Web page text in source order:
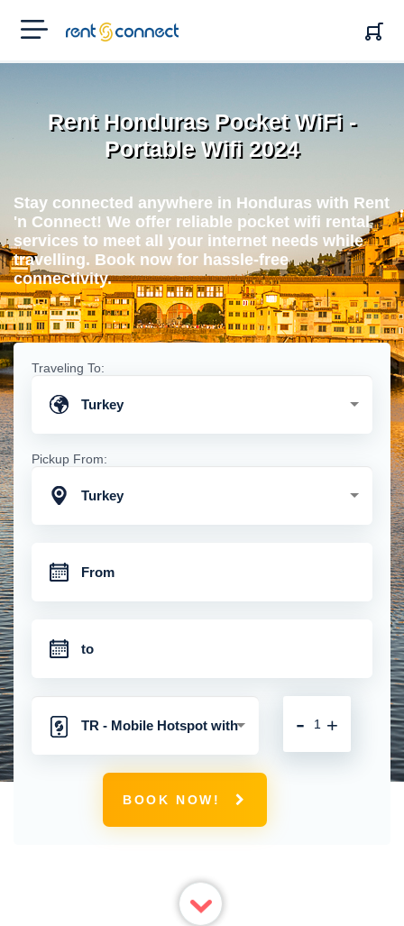
RENT'N
CONNECT
Rent Honduras Pocket WiFi -
Portable Wifi 2024
Stay connected anywhere in Honduras with Rent
'n Connect! We offer reliable pocket wifi rental
services to meet all your internet needs while
travelling. Book now for hassle-free
connectivity.
Traveling To:
Turkey
Pickup From:
Turkey
TR - Mobile Hotspot with
Unlimited 4G Connection
+
-
BOOK NOW!